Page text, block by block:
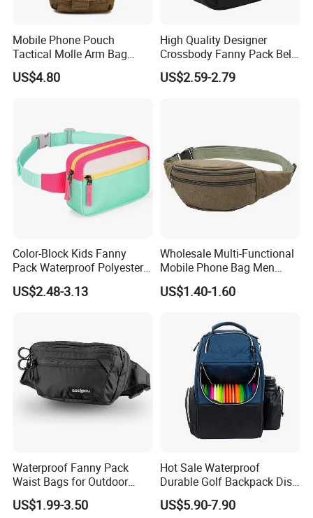
Mobile Phone Pouch
Tactical Molle Arm Bag
Outdoor Camping Bags
Ci23896
US$4.80
High Quality Designer
Crossbody Fanny Pack Belt
Waist Bag for Walking
US$2.59-2.79
Color-Block Kids Fanny
Pack Waterproof Polyester
Multi-Pocket Crossbody
Sling Bag
US$2.48-3.13
Wholesale Multi-Functional
Mobile Phone Bag Men
Outdoor Sports Running
Waist Bags
US$1.40-1.60
Waterproof Fanny Pack
Waist Bags for Outdoor
Hiking and Running
US$1.99-3.50
Hot Sale Waterproof
Durable Golf Backpack Disc
Sports Backpack with
Custom Logo
US$5.90-7.90